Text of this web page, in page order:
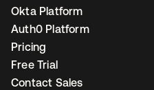
Okta Platform
Auth0 Platform
Pricing
Free Trial
Contact Sales